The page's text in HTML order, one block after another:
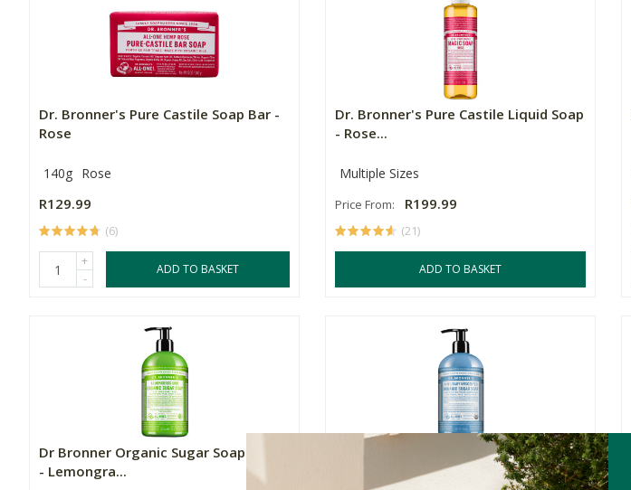
Dr. Bronner's Pure Castile Soap Bar -
Rose
140g Rose
R129.99
(6)
+
-
ADD TO BASKET
Dr. Bronner's Pure Castile Liquid Soap
- Rose...
Multiple Sizes
Price From: R199.99
(21)
ADD TO BASKET
Dr Bronner Organic Sugar Soap Pump
- Lemongra...
Dr. Bronner's 4-in-1 Baby Unscented